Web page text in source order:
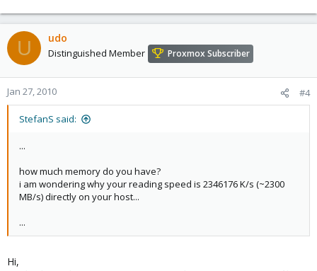
U udo
Distinguished Member Proxmox Subscriber
Jan 27, 2010 #4
StefanS said:
...
how much memory do you have?
i am wondering why your reading speed is 2346176 K/s (~2300
MB/s) directly on your host...
...
Hi,